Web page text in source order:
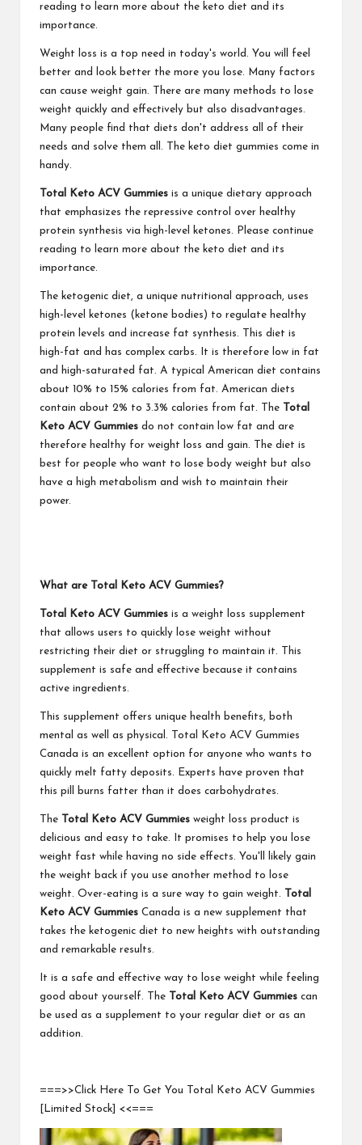
reading to learn more about the keto diet and its
importance.
Weight loss is a top need in today's world. You will feel
better and look better the more you lose. Many factors
can cause weight gain. There are many methods to lose
weight quickly and effectively but also disadvantages.
Many people find that diets don't address all of their
needs and solve them all. The keto diet gummies come in
handy.
Total Keto ACV Gummies is a unique dietary approach
that emphasizes the repressive control over healthy
protein synthesis via high-level ketones. Please continue
reading to learn more about the keto diet and its
importance.
The ketogenic diet, a unique nutritional approach, uses
high-level ketones (ketone bodies) to regulate healthy
protein levels and increase fat synthesis. This diet is
high-fat and has complex carbs. It is therefore low in fat
and high-saturated fat. A typical American diet contains
about 10% to 15% calories from fat. American diets
contain about 2% to 3.3% calories from fat. The
Total
Keto ACV Gummies do not contain low fat and are
therefore healthy for weight loss and gain. The diet is
best for people who want to lose body weight but also
have a high metabolism and wish to maintain their
power.
What are Total Keto ACV Gummies?
Total Keto ACV Gummies is a weight loss supplement
that allows users to quickly lose weight without
restricting their diet or struggling to maintain it. This
supplement is safe and effective because it contains
active ingredients.
This supplement offers unique health benefits, both
mental as well as physical. Total Keto ACV Gummies
Canada is an excellent option for anyone who wants to
quickly melt fatty deposits. Experts have proven that
this pill burns fatter than it does carbohydrates.
The Total Keto ACV Gummies weight loss product is
delicious and easy to take. It promises to help you lose
weight fast while having no side effects. You'll likely gain
the weight back if you use another method to lose
weight. Over-eating is a sure way to gain weight.
Total
Keto ACV Gummies Canada is a new supplement that
takes the ketogenic diet to new heights with outstanding
and remarkable results.
It is a safe and effective way to lose weight while feeling
good about yourself. The
Total Keto ACV Gummies can
be used as a supplement to your regular diet or as an
addition.
===>>Click Here To Get You Total Keto ACV Gummies
[Limited Stock] <<===